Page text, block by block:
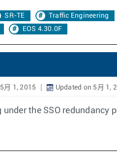
SR-TE Traffic Engineering
EOS 4.30.0F
月 1, 2015 Updated on 5月 1,
the SSO